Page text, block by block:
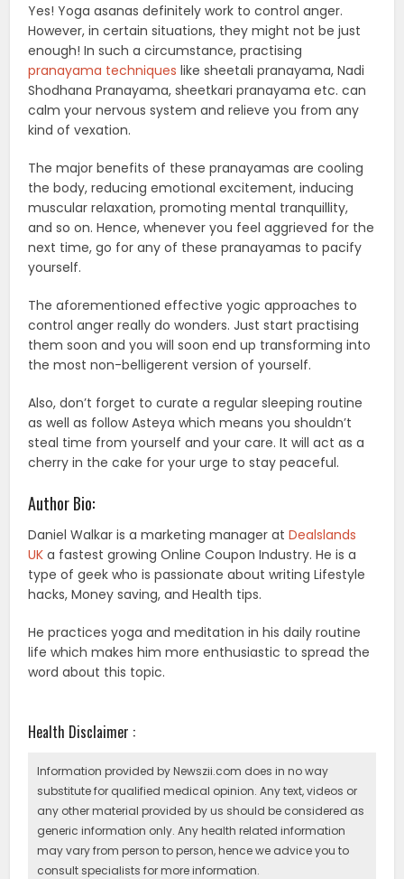
Yes! Yoga asanas definitely work to control anger.
However, in certain situations, they might not be just
enough! In such a circumstance, practising
pranayama techniques like sheetali pranayama, Nadi
Shodhana Pranayama, sheetkari pranayama etc. can
calm your nervous system and relieve you from any
kind of vexation.
The major benefits of these pranayamas are cooling
the body, reducing emotional excitement, inducing
muscular relaxation, promoting mental tranquillity,
and so on. Hence, whenever you feel aggrieved for the
next time, go for any of these pranayamas to pacify
yourself.
The aforementioned effective yogic approaches to
control anger really do wonders. Just start practising
them soon and you will soon end up transforming into
the most non-belligerent version of yourself.
Also, don’t forget to curate a regular sleeping routine
as well as follow Asteya which means you shouldn’t
steal time from yourself and your care. It will act as a
cherry in the cake for your urge to stay peaceful.
Author Bio:
Daniel Walkar is a marketing manager atDealslands
UK a fastest growing Online Coupon Industry. He is a
type of geek who is passionate about writing Lifestyle
hacks, Money saving, and Health tips.
He practices yoga and meditation in his daily routine
life which makes him more enthusiastic to spread the
word about this topic.
Health Disclaimer :
Information provided by Newszii.com does in no way
substitute for qualified medical opinion. Any text, videos or
any other material provided by us should be considered as
generic information only. Any health related information
may vary from person to person, hence we advice you to
consult specialists for more information.